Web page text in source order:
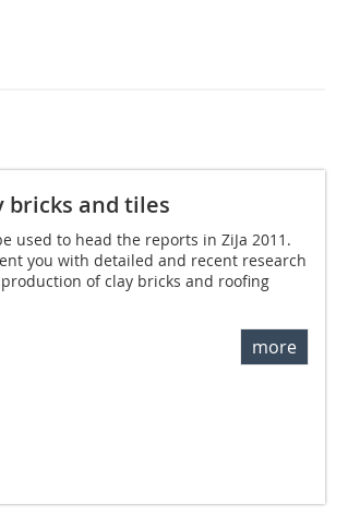
bricks and tiles
used to head the reports in ZiJa 2011.
you with detailed and recent research
of clay bricks and roofing
more